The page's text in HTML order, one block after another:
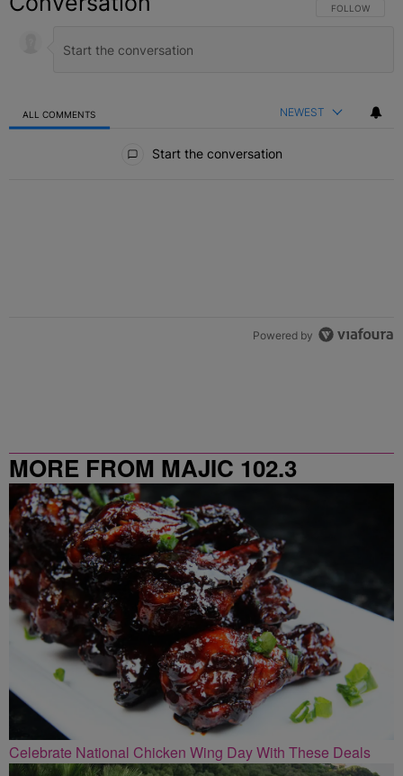
FOLLOW THIS
FOLLOW
ALL COMMENTS NEWEST
Start the conversation
Powered by
MORE FROM MAJIC 102.3
Celebrate National Chicken Wing Day With These Deals